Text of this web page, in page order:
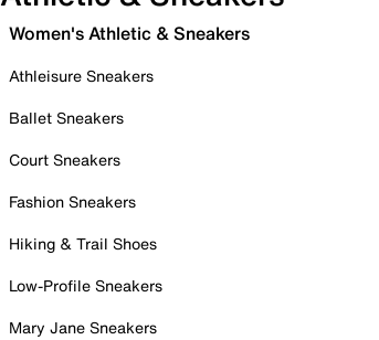
Women's Athletic & Sneakers
Athleisure Sneakers
Ballet Sneakers
Court Sneakers
Fashion Sneakers
Hiking & Trail Shoes
Low-Profile Sneakers
Mary Jane Sneakers